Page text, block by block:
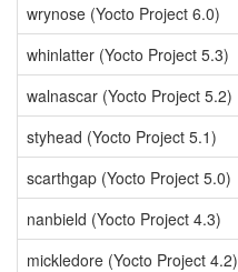
wrynose (Yocto Project 6.0)
whinlatter (Yocto Project 5.3)
walnascar (Yocto Project 5.2)
styhead (Yocto Project 5.1)
scarthgap (Yocto Project 5.0)
nanbield (Yocto Project 4.3)
mickledore (Yocto Project 4.2)